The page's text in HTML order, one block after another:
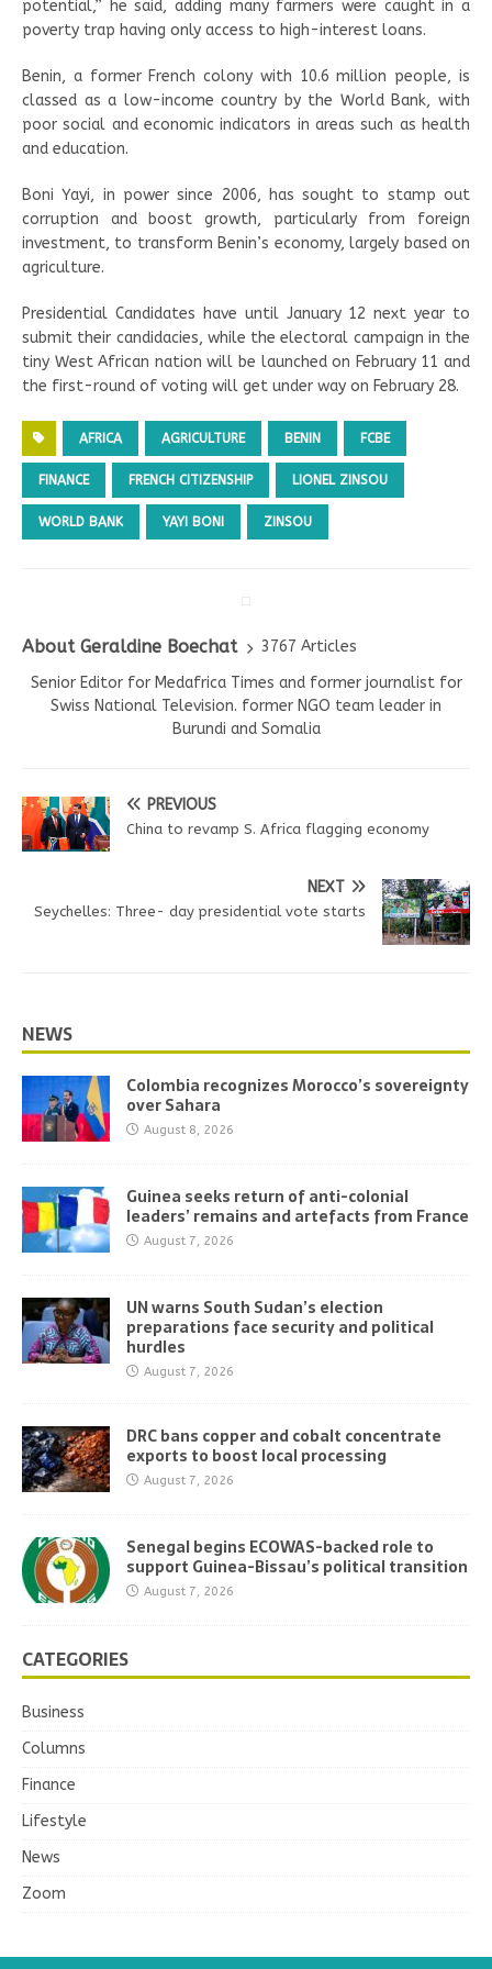
potential,” he said, adding many farmers were caught in a
poverty trap having only access to high-interest loans.
Benin, a former French colony with 10.6 million people, is
classed as a low-income country by the World Bank, with
poor social and economic indicators in areas such as health
and education.
Boni Yayi, in power since 2006, has sought to stamp out
corruption and boost growth, particularly from foreign
investment, to transform Benin’s economy, largely based on
agriculture.
Presidential Candidates have until January 12 next year to
submit their candidacies, while the electoral campaign in the
tiny West African nation will be launched on February 11 and
the first-round of voting will get under way on February 28.
AFRICA AGRICULTURE BENIN FCBE
FINANCE FRENCH CITIZENSHIP LIONEL ZINSOU
WORLD BANK YAYI BONI ZINSOU
About Geraldine Boechat
3767 Articles
Senior Editor for Medafrica Times and former journalist for
Swiss National Television. former NGO team leader in
Burundi and Somalia
PREVIOUS
China to revamp S. Africa flagging economy
NEXT
Seychelles: Three- day presidential vote starts
NEWS
Colombia recognizes Morocco’s sovereignty
over Sahara
August 8, 2026
Guinea seeks return of anti-colonial
leaders’ remains and artefacts from France
August 7, 2026
UN warns South Sudan’s election
preparations face security and political
hurdles
August 7, 2026
DRC bans copper and cobalt concentrate
exports to boost local processing
August 7, 2026
Senegal begins ECOWAS-backed role to
support Guinea-Bissau’s political transition
August 7, 2026
CATEGORIES
Business
Columns
Finance
Lifestyle
News
Zoom